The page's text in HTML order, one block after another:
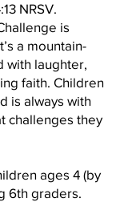
NRSV.
is
a mountain-
with laughter,
faith. Children
is always with
challenges they
ages 4 (by
6th graders.